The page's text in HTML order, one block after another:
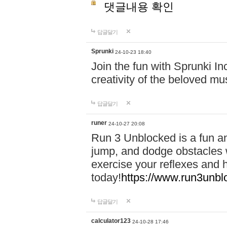
댓글내용 확인
답글달기
Sprunki 24-10-23 18:40
Join the fun with Sprunki
creativity of the beloved
답글달기
runer 24-10-27 20:08
Run 3 Unblocked is a fun
jump, and dodge
exercise your reflexes and
today!https://
답글달기
calculator123 24-10-28 17:46